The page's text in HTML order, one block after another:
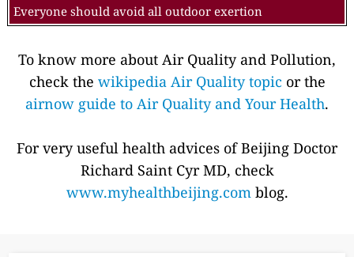
Everyone should avoid all outdoor exertion
To know more about Air Quality and Pollution,
check the wikipedia Air Quality topic or the
airnow guide to Air Quality and Your Health.
For very useful health advices of Beijing Doctor
Richard Saint Cyr MD, check
www.myhealthbeijing.comblog.